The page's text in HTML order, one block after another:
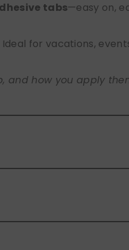
tabs—easy on,
for vacations,
how you apply
allow for multiple